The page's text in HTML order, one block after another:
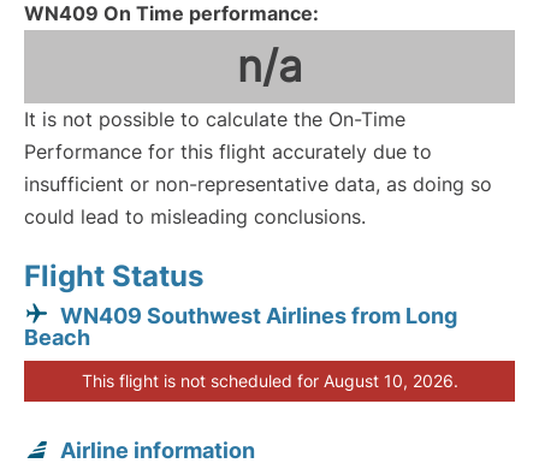
WN409 On Time performance:
n/a
It is not possible to calculate the On-Time
Performance for this flight accurately due to
insufficient or non-representative data, as doing so
could lead to misleading conclusions.
Flight Status
WN409 Southwest Airlines from Long
Beach
This flight is not scheduled for August 10, 2026.
Airline information